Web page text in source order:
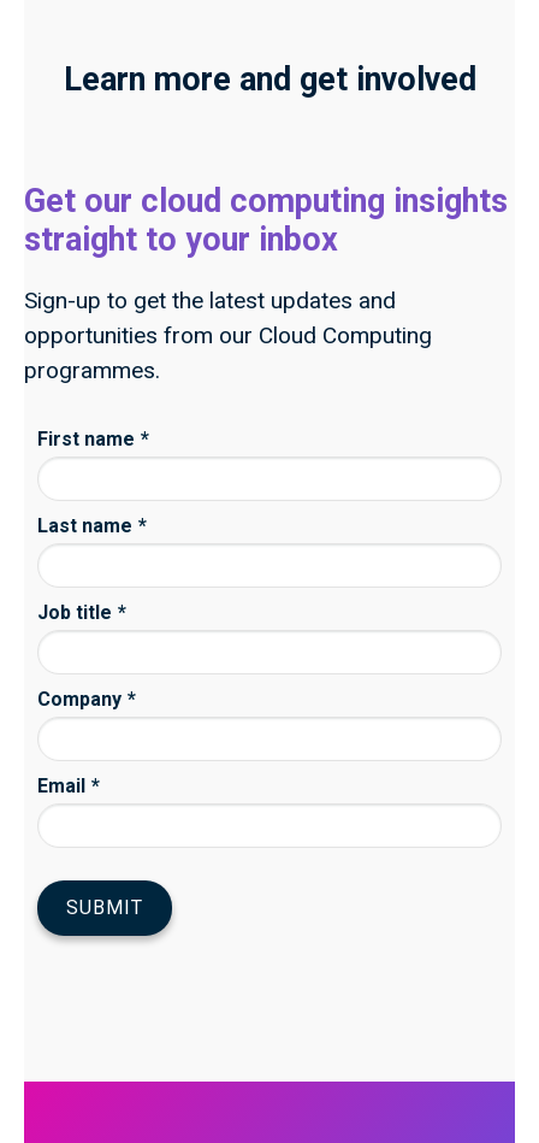
Learn more and get involved
Get our cloud computing insights
straight to your inbox
Sign-up to get the latest updates and
opportunities from our Cloud Computing
programmes.